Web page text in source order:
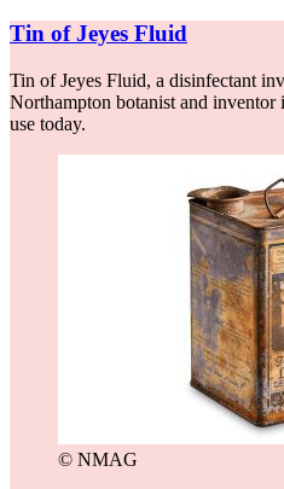
Tin of Jeyes Fluid
Tin of Jeyes Fluid, a disinfectant
Northampton botanist and inventor
use today.
© NMAG